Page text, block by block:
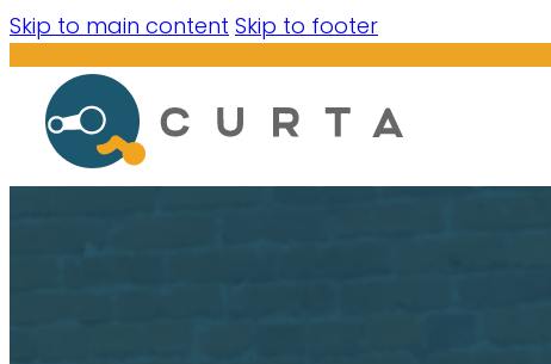
Skip to main content Skip to footer